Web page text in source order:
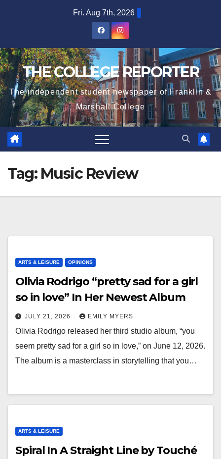
Fri. Aug 7th, 2026
THE COLLEGE REPORTER
The independent student newspaper of Franklin &
Marshall College
Tag: Music Review
ARTS & LEISURE OPINIONS
Olivia Rodrigo “pretty sad for a girl
so in love” In Her Newest Album
JULY 21, 2026 EMILY MYERS
Olivia Rodrigo released her third studio album, “you
seem pretty sad for a girl so in love,” on June 12, 2026.
The album is a masterclass in storytelling that you…
ARTS & LEISURE
Spiral In A Straight Line by Touché